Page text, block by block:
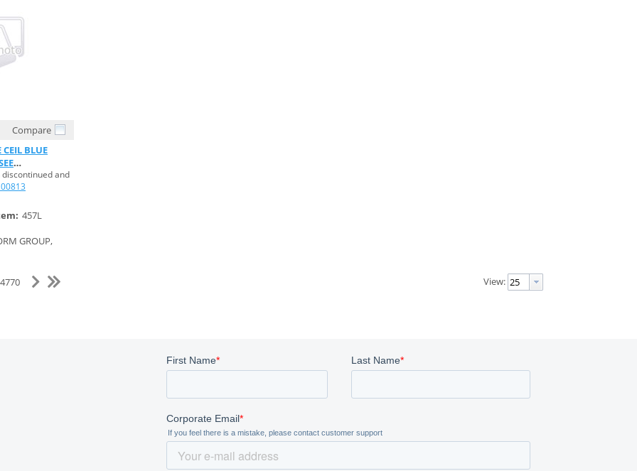
Compare
CEIL BLUE
and
457L
GROUP,
View: